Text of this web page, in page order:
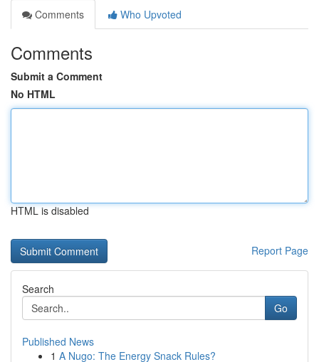
Comments
Who Upvoted
Comments
Submit a Comment
No HTML
HTML is disabled
Report Page
Search
Go
Published News
1 A Nugo: The Energy Snack Rules?